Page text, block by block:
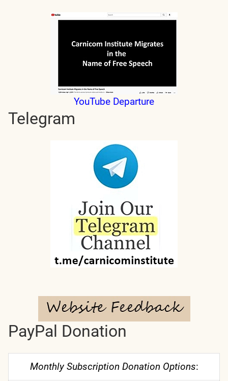
YouTube Departure
Telegram
PayPal Donation
Monthly Subscription Donation Options: